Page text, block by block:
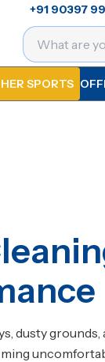
+91 90397
SPORTS
dusty